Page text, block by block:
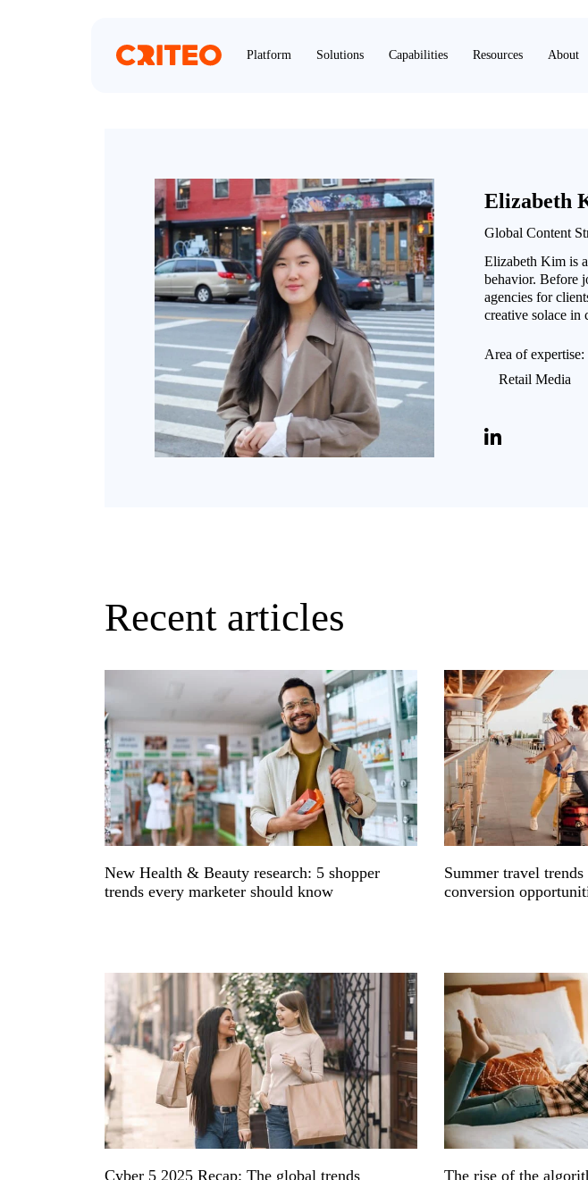
Platform Solutions Capabilities Resources About
Elizabeth
Global Content
Elizabeth Kim is
behavior. Before
agencies for
creative solace in
Area of expertise:
Retail Media
Recent articles
New Health & Beauty research: 5 shopper
trends every marketer should know
Summer travel
conversion
Cyber 5 2025 Recap: The global trends
The rise of the